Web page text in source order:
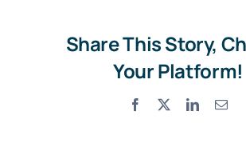
Share This Story,
Your Platform!
Facebook LinkedIn